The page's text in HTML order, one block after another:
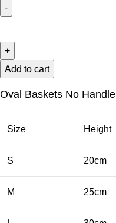
Add to cart
Oval Baskets No Handle
Size Height
S 20cm
M 25cm